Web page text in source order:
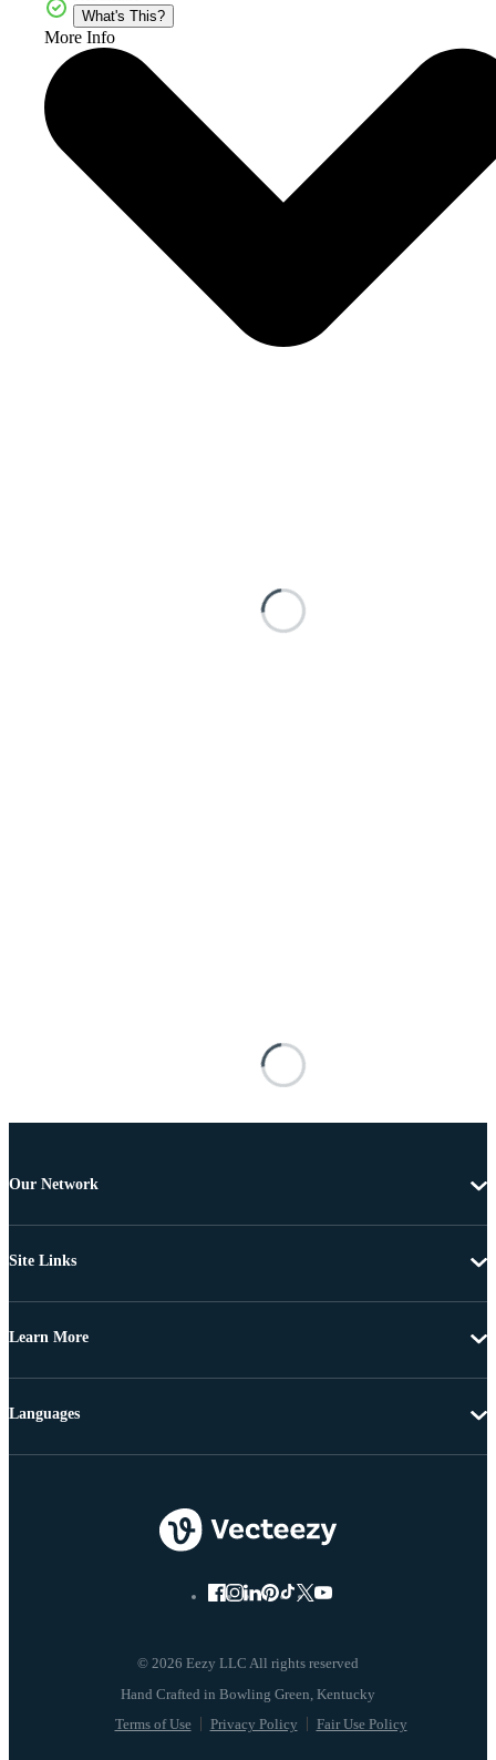
What's This?
More Info
Our Network
Site Links
Learn More
© 2026 Eezy LLC All rights reserved
Terms of Use Privacy Policy Fair Use Policy
Languages